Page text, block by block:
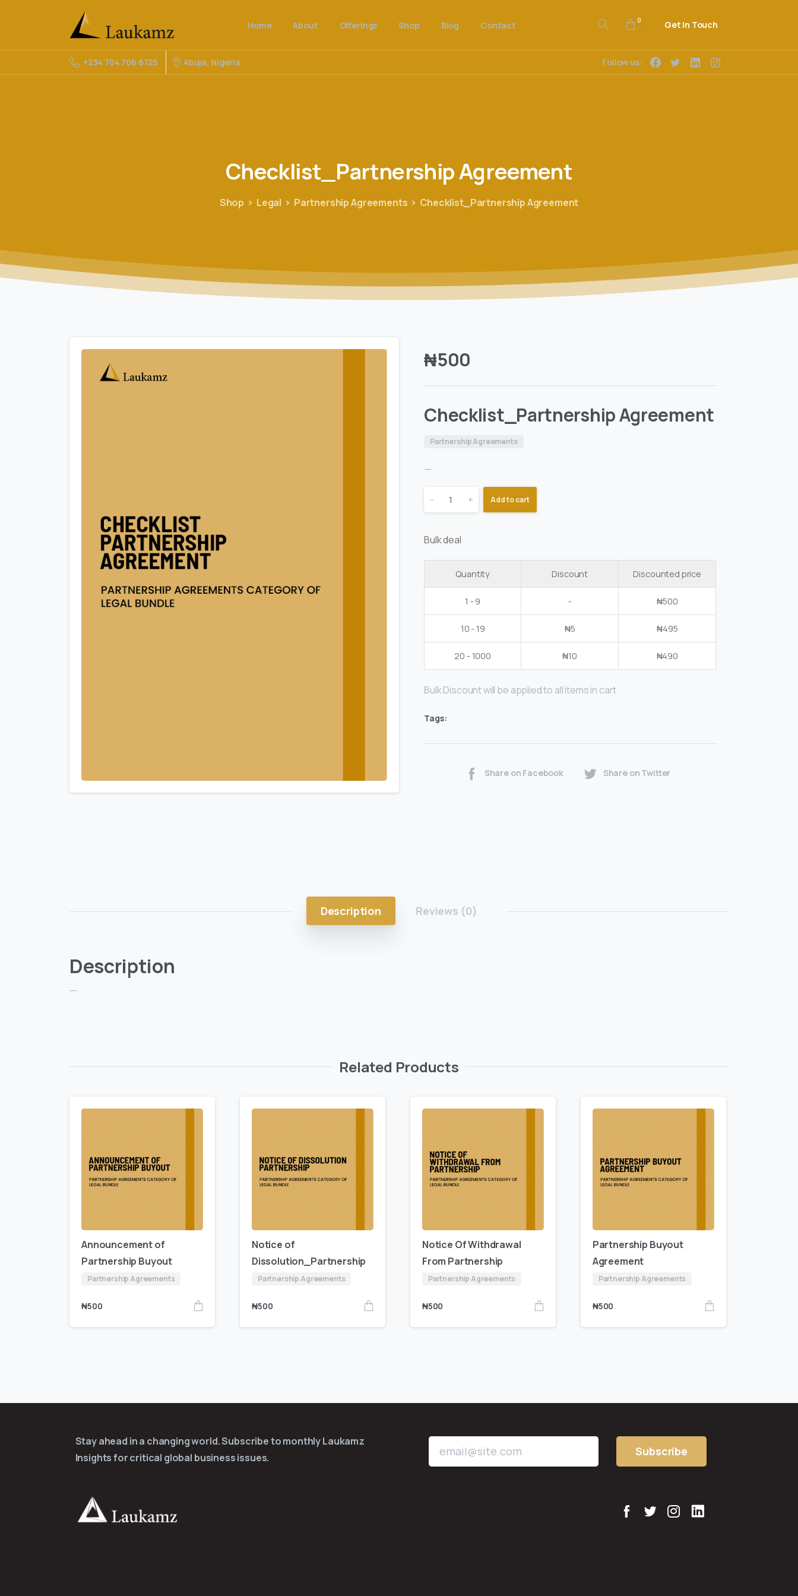
Home About Offerings Shop Blog Contact 0 Get In Touch
+234 704 706 6725 Abuja, Nigeria Follow us:
Checklist_PartnershipAgreement
Shop Legal Partnership Agreements Checklist_Partnership Agreement
₦500
Checklist_Partnership Agreement
Partnership Agreements
—
- + Add to cart
Bulk deal
Quantity Discount Discounted price
1 - 9 - ₦500
10 - 19 ₦5 ₦495
20 - 1000 ₦10 ₦490
Bulk Discount will be applied to all items in cart
Tags:
Share on Facebook Share on Twitter
Description Reviews (0)
Description
—
Related Products
Announcement of
Partnership Buyout
Partnership Agreements
₦500
Notice of
Dissolution_Partnership
Partnership Agreements
₦500
Notice Of Withdrawal
From Partnership
Partnership Agreements
₦500
Partnership Buyout
Agreement
Partnership Agreements
₦500
Stay ahead in a changing world. Subscribe to monthly Laukamz
Insights for critical global business issues.